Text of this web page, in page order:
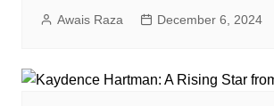
Awais Raza December 6, 2024